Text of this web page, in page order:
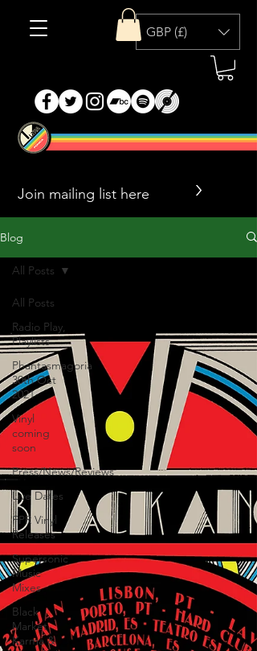
GBP (£)
>
Blog
All Posts
Radio Play,
Playlists
Phantasmagoria
30th Oct
2021
Vinyl
coming
soon
Press/News/Reviews
Live Dates
FPR Vinyl
Releases
Supersonic
Music
Mixes
Black
Market
Karma &
All Posts